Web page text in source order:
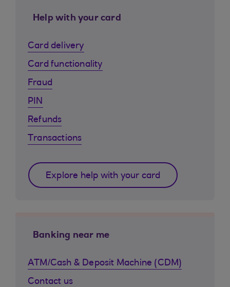
Help with your card
Card delivery
Card functionality
Fraud
PIN
Refunds
Transactions
Explore help with your card
Banking near me
ATM/Cash & Deposit Machine (CDM)
Contact us